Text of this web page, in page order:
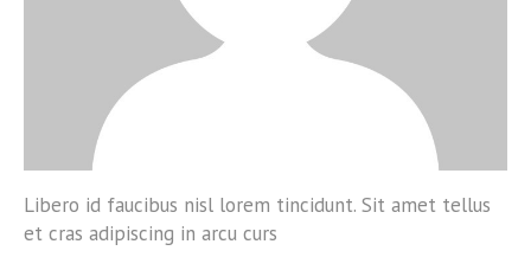
Libero id faucibus nisl lorem tincidunt. Sit amet tellus
et cras adipiscing in arcu curs